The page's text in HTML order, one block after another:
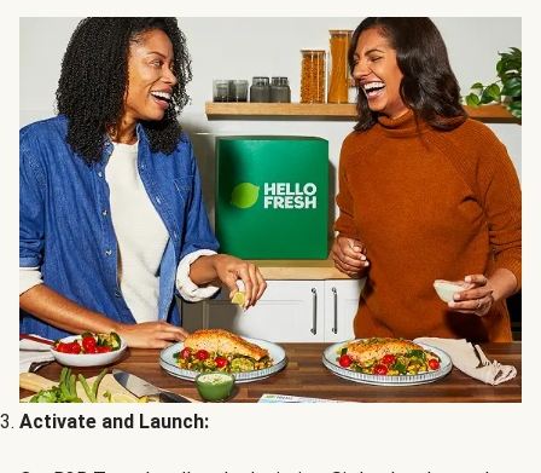
Activate and Launch: